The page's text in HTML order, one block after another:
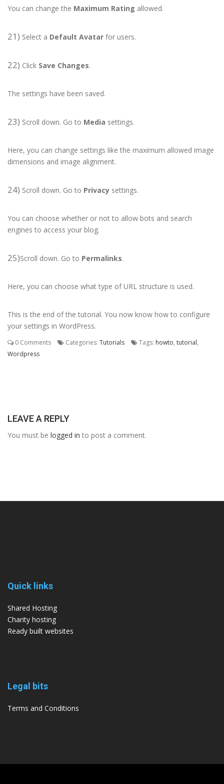
You can change the Maximum Rating allowed.
21) Select a Default Avatar for users.
22) Click Save Changes.
The settings have been saved.
23) Scroll down. Go to Media settings.
Here, you can change settings like the maximum allowed image
dimensions and image alignment.
24) Scroll down. Go to Privacy settings.
You can choose whether or not to allow bots and search
engines to access your blog.
25)Scroll down. Go to Permalinks.
Here, you can choose what type of URL structure is used.
This is the end of the tutorial. You now know how to configure
your settings in WordPress.
0 Comments Categories: Tutorials Tags: howto, tutorial,
Wordpress
LEAVE A REPLY
You must be logged in to post a comment.
Quick links
Shared Hosting
Charity hosting
Ready built websites
Legal bits
Terms and Conditions